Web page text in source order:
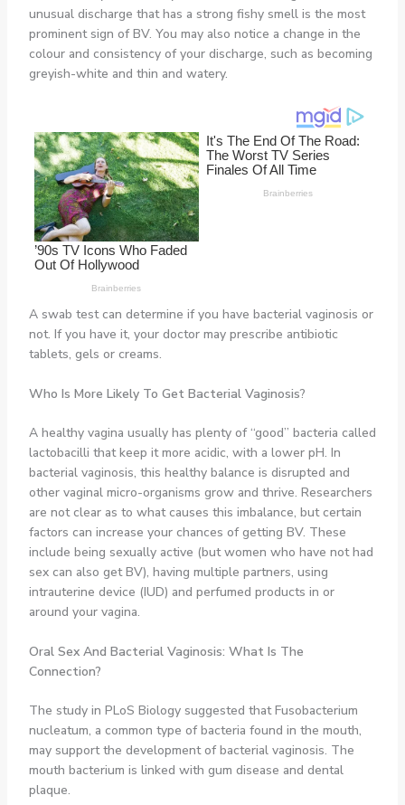
unusual discharge that has a strong fishy smell is the most
prominent sign of BV. You may also notice a change in the
colour and consistency of your discharge, such as becoming
greyish-white and thin and watery.
A swab test can determine if you have bacterial vaginosis or
not. If you have it, your doctor may prescribe antibiotic
tablets, gels or creams.
Who Is More Likely To Get Bacterial Vaginosis?
A healthy vagina usually has plenty of “good” bacteria called
lactobacilli that keep it more acidic, with a lower pH. In
bacterial vaginosis, this healthy balance is disrupted and
other vaginal micro-organisms grow and thrive. Researchers
are not clear as to what causes this imbalance, but certain
factors can increase your chances of getting BV. These
include being sexually active (but women who have not had
sex can also get BV), having multiple partners, using
intrauterine device (IUD) and perfumed products in or
around your vagina.
Oral Sex And Bacterial Vaginosis: What Is The
Connection?
The study in PLoS Biology suggested that Fusobacterium
nucleatum, a common type of bacteria found in the mouth,
may support the development of bacterial vaginosis. The
mouth bacterium is linked with gum disease and dental
plaque.